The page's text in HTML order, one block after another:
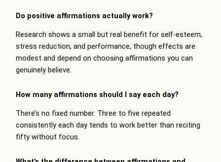
Do positive affirmations actually work?
Research shows a small but real benefit for self-esteem,
stress reduction, and performance, though effects are
modest and depend on choosing affirmations you can
genuinely believe.
How many affirmations should I say each day?
There’s no fixed number. Three to five repeated
consistently each day tends to work better than reciting
fifty without focus.